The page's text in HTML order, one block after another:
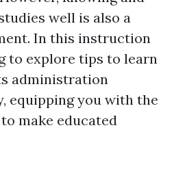
well is also a
In this instruction
to explore tips to learn
administration
equipping you with the
make educated